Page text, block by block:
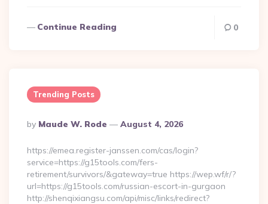
Continue Reading 0
Trending Posts
Posted
By
By Maude W. Rode August 4, 2026
https://emea.register-janssen.com/cas/login?
service=https://g15tools.com/fers-
retirement/survivors/&gateway=true https://wep.wf/r/?
url=https://g15tools.com/russian-escort-in-gurgaon
http://shenqixiangsu.com/api/misc/links/redirect?